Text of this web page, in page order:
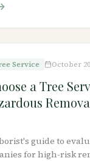
Service October
a Tree
guide to
for high-risk